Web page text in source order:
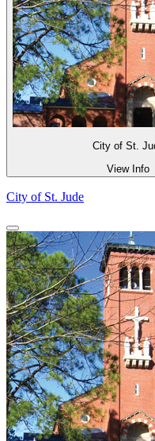
City of
View Info
City of St. Jude